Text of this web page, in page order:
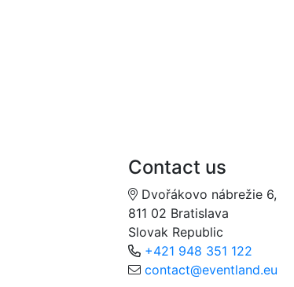
Contact us
Dvořákovo nábrežie 6,
811 02 Bratislava
Slovak Republic
+421 948 351 122
contact@eventland.eu